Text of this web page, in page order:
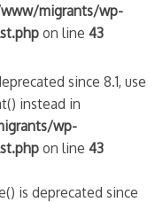
migrants/wp-
on line43
since 8.1, use
instead in
wp-
on line43
is deprecated since